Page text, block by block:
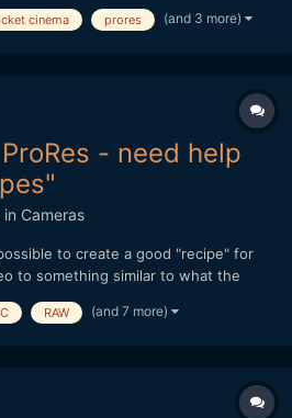
cinema prores (and 3 more)
- need help
Cameras
to create a good "recipe" for
to something similar to what the
Raw and After Effects? (I'll be
RAW (and 7 more)